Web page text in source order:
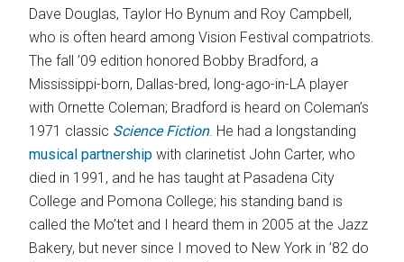
Dave Douglas, Taylor Ho Bynum and Roy Campbell,
who is often heard among Vision Festival compatriots.
The fall ’09 edition honored Bobby Bradford, a
Mississippi-born, Dallas-bred, long-ago-in-LA player
with Ornette Coleman; Bradford is heard on Coleman’s
1971 classic Science Fiction. He had a longstanding
musical partnership with clarinetist John Carter, who
died in 1991, and he has taught at Pasadena City
College and Pomona College; his standing band is
called the Mo’tet and I heard them in 2005 at the Jazz
Bakery, but never since I moved to New York in ’82 do